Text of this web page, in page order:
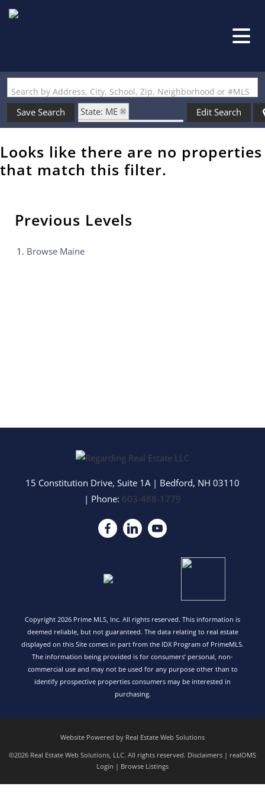
Search by Address, City, School, Zip, Neighborhood or #MLS
Save Search
State: ME
Zip Code: 04076-3864
Edit Search
Looks like there are no properties
that match this filter.
Previous Levels
Browse Maine
15 Constitution Drive, Suite 1A| Bedford, NH 03110
| Phone: 603-488-1779
Copyright 2026 Prime MLS, Inc. All rights reserved. This information is
deemed reliable, but not guaranteed. The data relating to real estate
displayed on this Site comes in part from the IDX Program of PrimeMLS.
The information being provided is for consumers’ personal, non-
commercial use and may not be used for any purpose other than to
identify prospective properties consumers may be interested in
purchasing.
Website Powered by Real Estate Web Solutions
©2026 Real Estate Web Solutions, LLC. All rights reserved. Disclaimers | realOMS
Login | Browse Listings